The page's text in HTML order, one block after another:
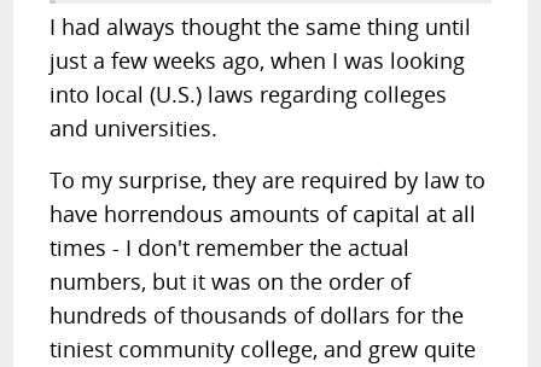
I had always thought the same thing until
just a few weeks ago, when I was looking
into local (U.S.) laws regarding colleges
and universities.
To my surprise, they are required by law to
have horrendous amounts of capital at all
times - I don't remember the actual
numbers, but it was on the order of
hundreds of thousands of dollars for the
tiniest community college, and grew quite